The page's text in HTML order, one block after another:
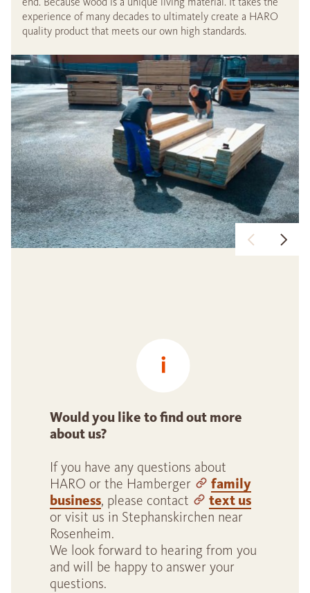
experience of many decades to ultimately create a HARO
quality product that meets our own high standards.
Would you like to find out more
about us?
If you have any questions about
HARO or the Hamberger
family
business, please contact
text us
or visit us in Stephanskirchen near
Rosenheim.
We look forward to hearing from you
and will be happy to answer your
questions.